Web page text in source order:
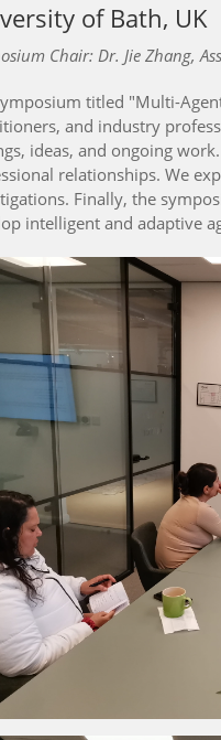
of Bath, UK
Chair: Dr. Jie Zhang,
titled "Multi-
and industry
ideas, and ongoing
relationships. We
Finally, the
intelligent and adaptive